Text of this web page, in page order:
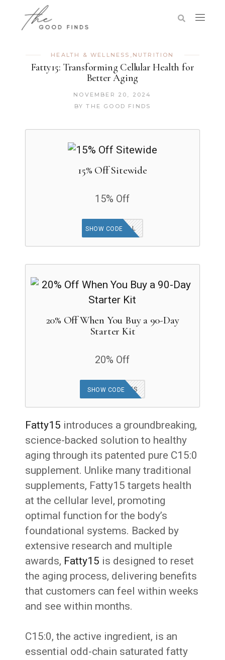
HEALTH & WELLNESS , NUTRITION
Fatty15: Transforming Cellular Health for
Better Aging
NOVEMBER 20, 2024
BY THE GOOD FINDS
15% Off Sitewide
15% Off
OPTIMAL
SHOW CODE
20% Off When You Buy a 90-Day
Starter Kit
20% Off
OFFER APPLIES
SHOW CODE
Fatty15 introduces a groundbreaking,
science-backed solution to healthy
aging through its patented pure C15:0
supplement. Unlike many traditional
supplements, Fatty15 targets health
at the cellular level, promoting
optimal function for the body’s
foundational systems. Backed by
extensive research and multiple
awards, Fatty15 is designed to reset
the aging process, delivering benefits
that customers can feel within weeks
and see within months.
C15:0, the active ingredient, is an
essential odd-chain saturated fatty